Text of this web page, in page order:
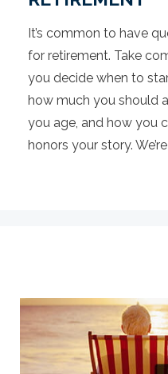
It’s common to have
for retirement. Take
you decide when to
how much you should
you age, and how you
honors your story.